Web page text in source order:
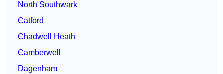
North Southwark
Catford
Chadwell Heath
Camberwell
Dagenham